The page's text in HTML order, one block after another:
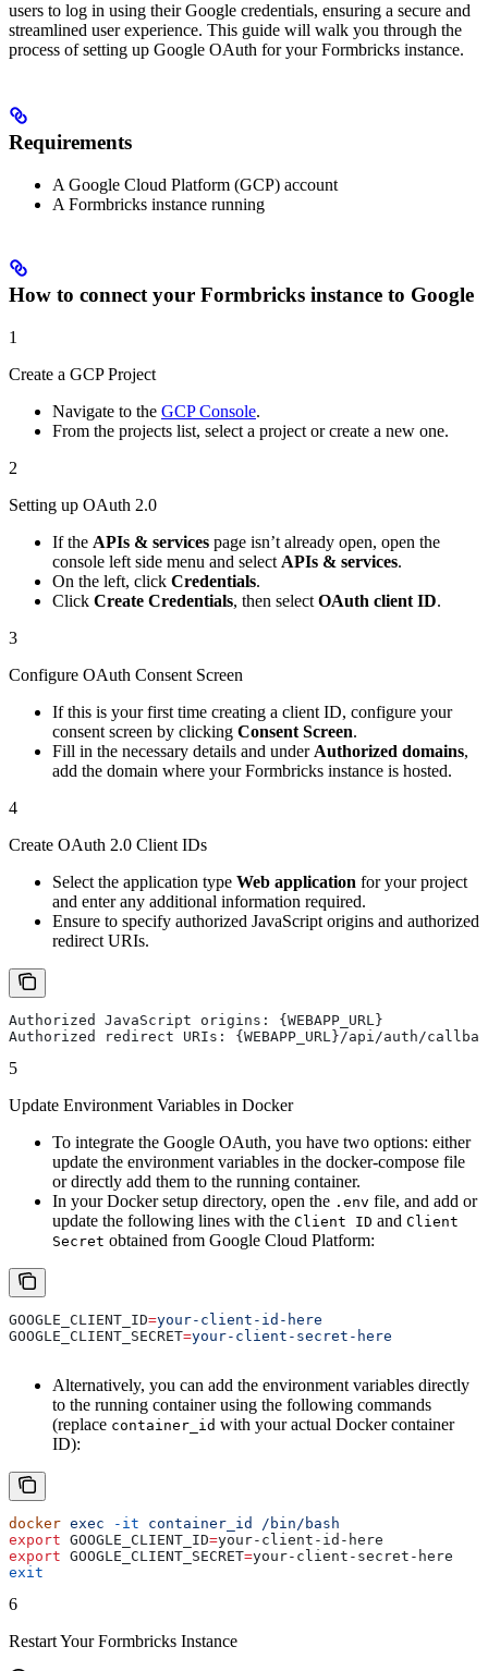
users to log in using their Google credentials, ensuring a secure and
streamlined user experience. This guide will walk you through the
process of setting up Google OAuth for your Formbricks instance.
Requirements
A Google Cloud Platform (GCP) account
A Formbricks instance running
How to connect your Formbricks instance to Google
1
Create a GCP Project
Navigate to the GCP Console.
From the projects list, select a project or create a new one.
2
Setting up OAuth 2.0
If the APIs & services page isn’t already open, open the
console left side menu and select APIs & services.
On the left, click Credentials.
Click Create Credentials, then select OAuth client ID.
3
Configure OAuth Consent Screen
If this is your first time creating a client ID, configure your
consent screen by clicking Consent Screen.
Fill in the necessary details and under Authorized domains,
add the domain where your Formbricks instance is hosted.
4
Create OAuth 2.0 Client IDs
Select the application type Web application for your project
and enter any additional information required.
Ensure to specify authorized JavaScript origins and authorized
redirect URIs.
Authorized JavaScript origins: {WEBAPP_URL}
Authorized redirect URIs: {WEBAPP_URL}/api/auth/
5
Update Environment Variables in Docker
To integrate the Google OAuth, you have two options: either
update the environment variables in the docker-compose file
or directly add them to the running container.
In your Docker setup directory, open the .env file, and add or
update the following lines with the Client ID and Client
Secret obtained from Google Cloud Platform:
GOOGLE_CLIENT_ID=your-client-id-here
GOOGLE_CLIENT_SECRET=your-client-secret-here
Alternatively, you can add the environment variables directly
to the running container using the following commands
(replace container_id with your actual Docker container
ID):
docker exec -it container_id
/bin/bash
export GOOGLE_CLIENT_ID=your-client-id-here
export GOOGLE_CLIENT_SECRET=your-client-secret-here
exit
6
Restart Your Formbricks Instance